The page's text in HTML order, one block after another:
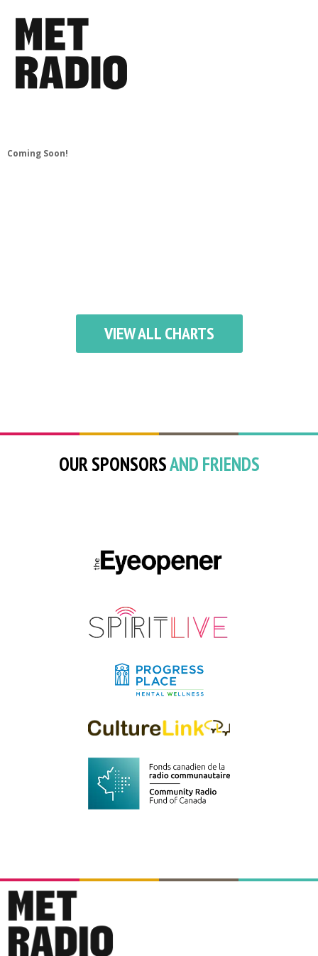
Coming Soon!
VIEW ALL CHARTS
OUR SPONSORSAND FRIENDS